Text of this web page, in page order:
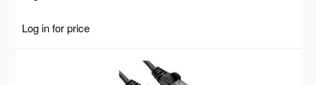
Log in for price